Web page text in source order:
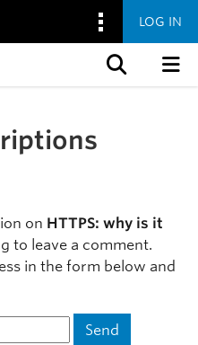
LOG IN
on HTTPS: why is it
to leave a comment.
in the form below and